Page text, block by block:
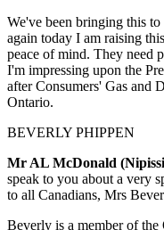
We've been bringing this
again today I am raising
peace of mind. They need
I'm impressing upon the
after Consumers' Gas and
Ontario.
BEVERLY PHIPPEN
Mr AL McDonald
speak to you about a very
to all Canadians, Mrs
Beverly is a member of